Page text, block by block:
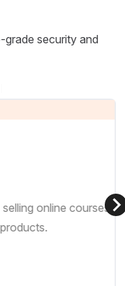
grade security and
online courses,